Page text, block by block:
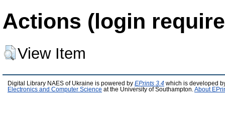
Actions (login
View Item
Digital Library NAES of Ukraine is powered by EPrints 3.4 which is developed
Electronics and Computer Science at the University of Southampton. About